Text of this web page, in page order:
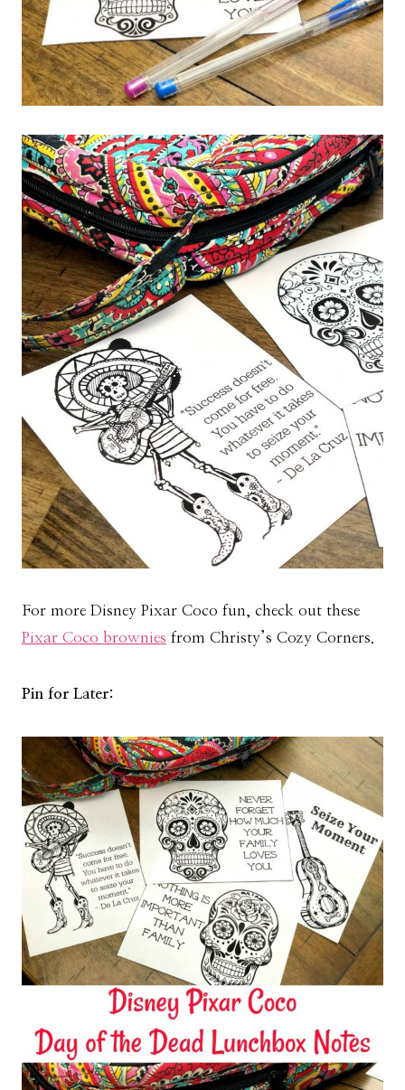
For more Disney Pixar Coco fun, check out these
Pixar Coco brownies from Christy’s Cozy Corners.
Pin for Later: